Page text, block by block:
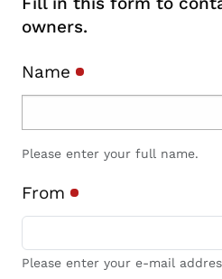
owners.
Name
Please enter your full name.
From
Please enter your e-mail